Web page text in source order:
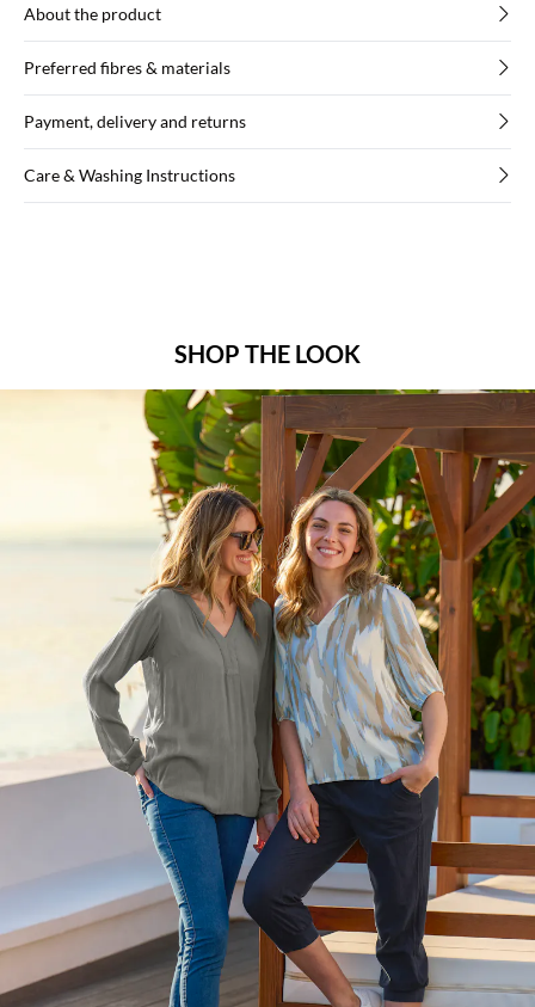
About the product
Preferred fibres & materials
Payment, delivery and returns
Care & Washing Instructions
SHOP THE LOOK